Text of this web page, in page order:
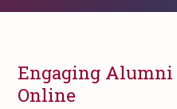
Engaging Alumni
Online